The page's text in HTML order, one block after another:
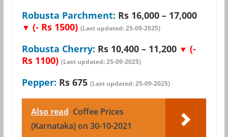
Robusta Parchment: Rs 16,000 – 17,000
▼ (- Rs 1500) (Last updated: 25-09-2025)
Robusta Cherry: Rs 10,400 – 11,200 ▼ (-
Rs 1100) (Last updated: 25-09-2025)
Pepper: Rs 675 (Last updated: 25-09-2025)
Also read Coffee Prices
(Karnataka) on 30-10-2021